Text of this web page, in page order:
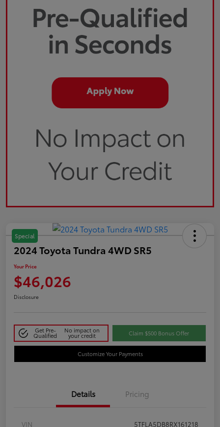
Special
2024 Toyota Tundra 4WD SR5
Your Price
$46,026
Disclosure
Get Pre-
Qualified
No impact on
your credit Claim $500 Bonus Offer
Customize Your Payments
Details Pricing
VIN
5TFLA5DB8RX161218